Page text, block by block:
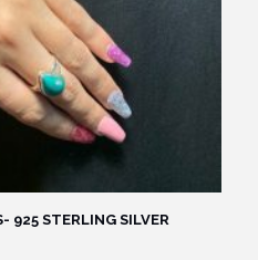
925 STERLING SILVER